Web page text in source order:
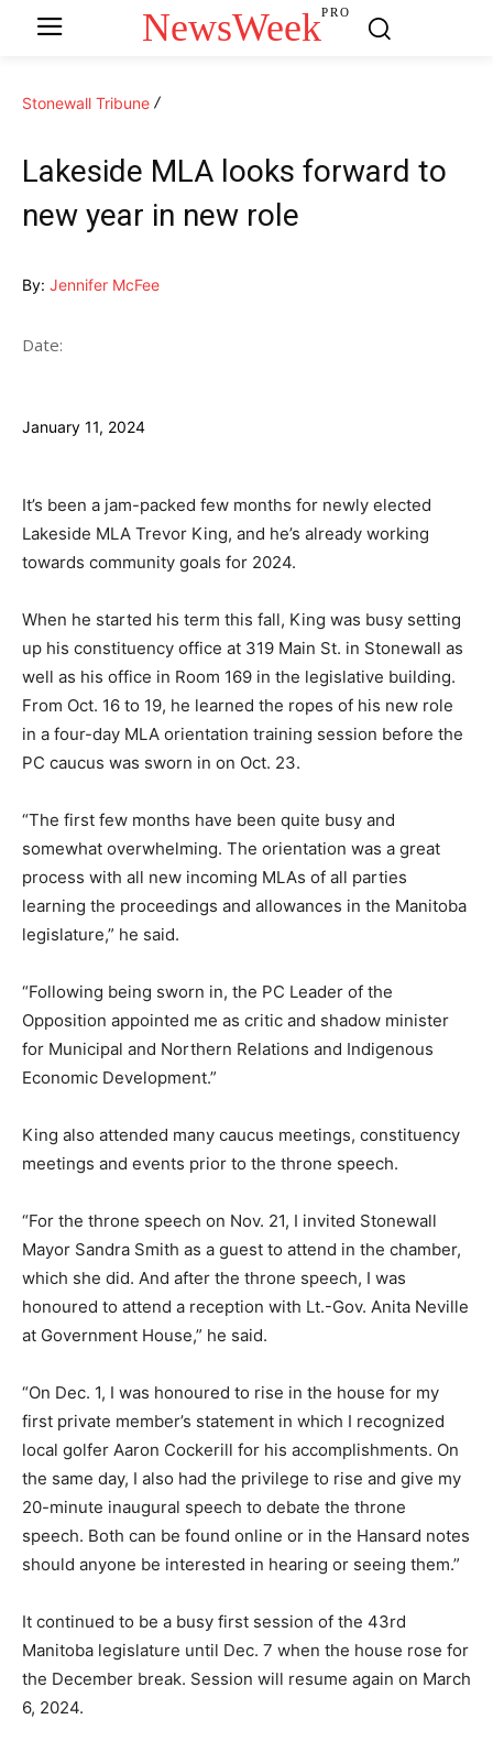
NewsWeekPRO
Stonewall Tribune
Lakeside MLA looks forward to
new year in new role
By: Jennifer McFee
Date:
January 11, 2024
It’s been a jam-packed few months for newly elected
Lakeside MLA Trevor King, and he’s already working
towards community goals for 2024.
When he started his term this fall, King was busy setting
up his constituency office at 319 Main St. in Stonewall as
well as his office in Room 169 in the legislative building.
From Oct. 16 to 19, he learned the ropes of his new role
in a four-day MLA orientation training session before the
PC caucus was sworn in on Oct. 23.
“The first few months have been quite busy and
somewhat overwhelming. The orientation was a great
process with all new incoming MLAs of all parties
learning the proceedings and allowances in the Manitoba
legislature,” he said.
“Following being sworn in, the PC Leader of the
Opposition appointed me as critic and shadow minister
for Municipal and Northern Relations and Indigenous
Economic Development.”
King also attended many caucus meetings, constituency
meetings and events prior to the throne speech.
“For the throne speech on Nov. 21, I invited Stonewall
Mayor Sandra Smith as a guest to attend in the chamber,
which she did. And after the throne speech, I was
honoured to attend a reception with Lt.-Gov. Anita Neville
at Government House,” he said.
“On Dec. 1, I was honoured to rise in the house for my
first private member’s statement in which I recognized
local golfer Aaron Cockerill for his accomplishments. On
the same day, I also had the privilege to rise and give my
20-minute inaugural speech to debate the throne
speech. Both can be found online or in the Hansard notes
should anyone be interested in hearing or seeing them.”
It continued to be a busy first session of the 43rd
Manitoba legislature until Dec. 7 when the house rose for
the December break. Session will resume again on March
6, 2024.